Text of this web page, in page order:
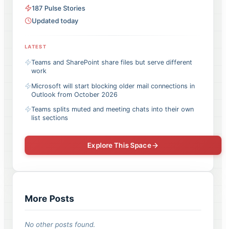
187 Pulse Stories
Updated today
LATEST
Teams and SharePoint share files but serve different
work
Microsoft will start blocking older mail connections in
Outlook from October 2026
Teams splits muted and meeting chats into their own
list sections
Explore This Space
More Posts
No other posts found.